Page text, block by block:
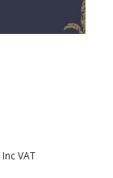
Inc VAT